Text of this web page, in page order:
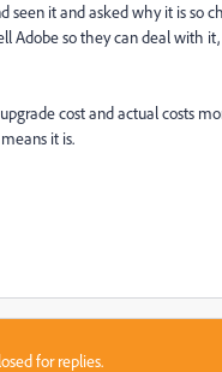
seen it and asked why it is so
Adobe so they can deal with
cost and actual costs
it is.
for replies.